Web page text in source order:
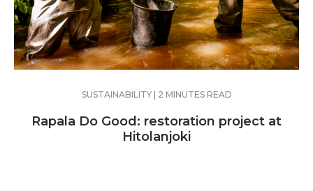
SUSTAINABILITY | 2 MINUTES READ
Rapala Do Good: restoration project at
Hitolanjoki